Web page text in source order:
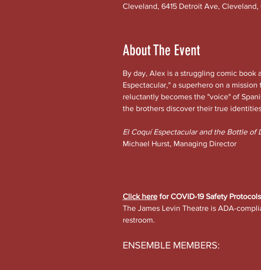
Cleveland, 6415 Detroit Ave, Cleveland,
About The Event
By day, Alex is a struggling comic
Espectacular," a superhero on a
reluctantly becomes the "voice" of
the brothers discover their true
El Coquí Espectacular and the Bottle of
Michael Hurst, Managing Director
Click here for COVID-19 Safety Protocols
The James Levin Theatre is ADA-
restroom.
ENSEMBLE MEMBERS: